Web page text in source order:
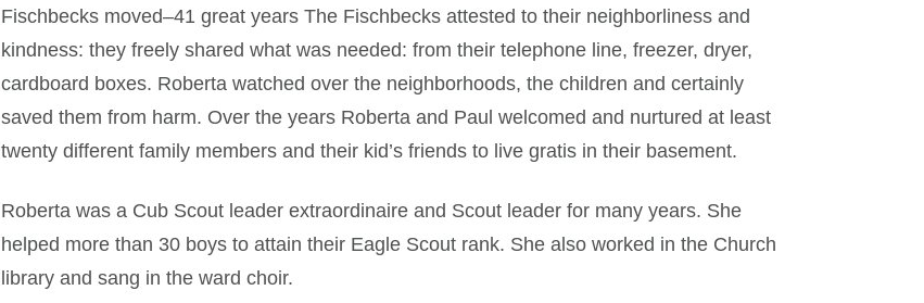
Fischbecks moved–41 great years The Fischbecks attested to their neighborliness and
kindness: they freely shared what was needed: from their telephone line, freezer, dryer,
cardboard boxes. Roberta watched over the neighborhoods, the children and certainly
saved them from harm. Over the years Roberta and Paul welcomed and nurtured at least
twenty different family members and their kid’s friends to live gratis in their basement.
Roberta was a Cub Scout leader extraordinaire and Scout leader for many years. She
helped more than 30 boys to attain their Eagle Scout rank. She also worked in the Church
library and sang in the ward choir.